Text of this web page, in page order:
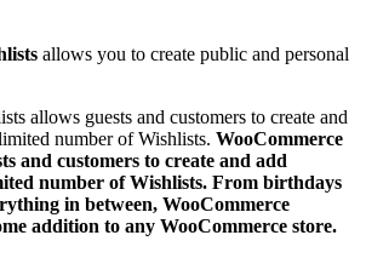
allows you to create public and personal
allows guests and customers to create and
number of Wishlists. WooCommerce
and customers to create and add
number of Wishlists. From birthdays
in between, WooCommerce
addition to any WooCommerce store.